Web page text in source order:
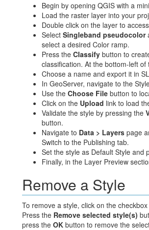
Begin by opening QGIS with a
Load the raster layer into your
Double click on the layer to
Select Singleband pseudocolor
select a desired Color ramp.
Press the Classifybutton to
classification. At the bottom-left
Choose a name and export it in
In GeoServer, navigate to the
Use the Choose Filebutton to
Click on the Upload link to load
Validate the style by pressing the
button.
Navigate to Data > Layerspage
Switch to the Publishing tab.
Set the style as Default Style and
Finally, in the Layer Preview
Remove a Style
To remove a style, click on the
Press the Remove selected style(s)
press the OKbutton to remove the